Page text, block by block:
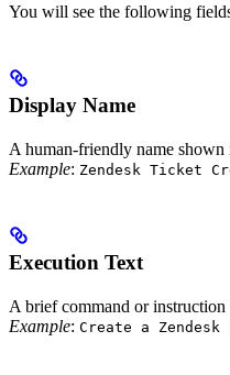
You will see the following
Display Name
A human-friendly name shown
Example: Zendesk Ticket
Execution Text
A brief command or
Example: Create a